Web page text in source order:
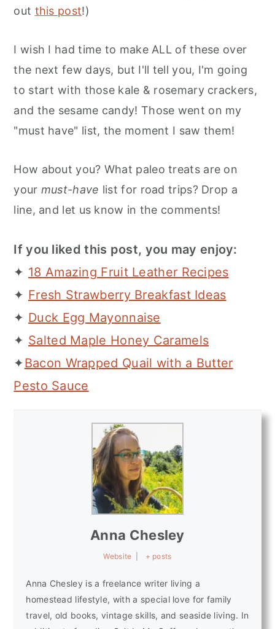
out this post!)
I wish I had time to make ALL of these over
the next few days, but I'll tell you, I'm going
to start with those kale & rosemary crackers,
and the sesame candy! Those went on my
"must have" list, the moment I saw them!
How about you? What paleo treats are on
your must-have list for road trips? Drop a
line, and let us know in the comments!
If you liked this post, you may enjoy:
✦ 18 Amazing Fruit Leather Recipes
✦ Fresh Strawberry Breakfast Ideas
✦ Duck Egg Mayonnaise
✦ Salted Maple Honey Caramels
✦Bacon Wrapped Quail with a Butter
Pesto Sauce
Anna Chesley
Website + posts
Anna Chesley is a freelance writer living a
homestead lifestyle, with a special love for family
travel, old books, vintage skills, and seaside living. In